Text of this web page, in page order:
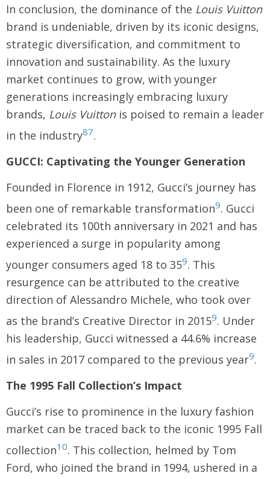
In conclusion, the dominance of the Louis Vuitton
brand is undeniable, driven by its iconic designs,
strategic diversification, and commitment to
innovation and sustainability. As the luxury
market continues to grow, with younger
generations increasingly embracing luxury
brands, Louis Vuittonis poised to remain a leader
in the industry87.
GUCCI: Captivating the Younger Generation
Founded in Florence in 1912, Gucci’s journey has
been one of remarkable transformation9. Gucci
celebrated its 100th anniversary in 2021 and has
experienced a surge in popularity among
younger consumers aged 18 to 359. This
resurgence can be attributed to the creative
direction of Alessandro Michele, who took over
as the brand’s Creative Director in 20159. Under
his leadership, Gucci witnessed a 44.6% increase
in sales in 2017 compared to the previous year9.
The 1995 Fall Collection’s Impact
Gucci’s rise to prominence in the luxury fashion
market can be traced back to the iconic 1995 Fall
collection10. This collection, helmed by Tom
Ford, who joined the brand in 1994, ushered in a